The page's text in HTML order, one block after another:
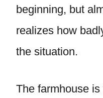
beginning, but
realizes how
the situation.
The farmhouse